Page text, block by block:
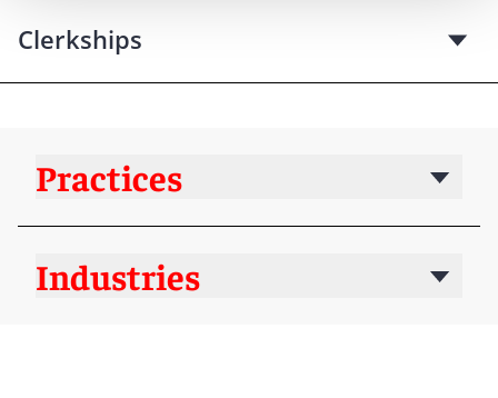
Clerkships
Practices
Industries